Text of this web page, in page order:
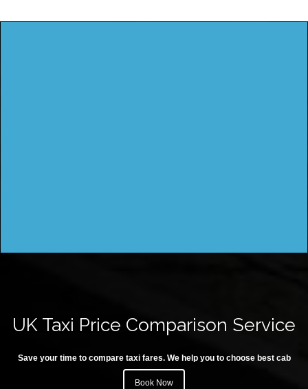
UK Taxi Price Comparison Service
Save your time to compare taxi fares. We help you to choose best cab
Book Now